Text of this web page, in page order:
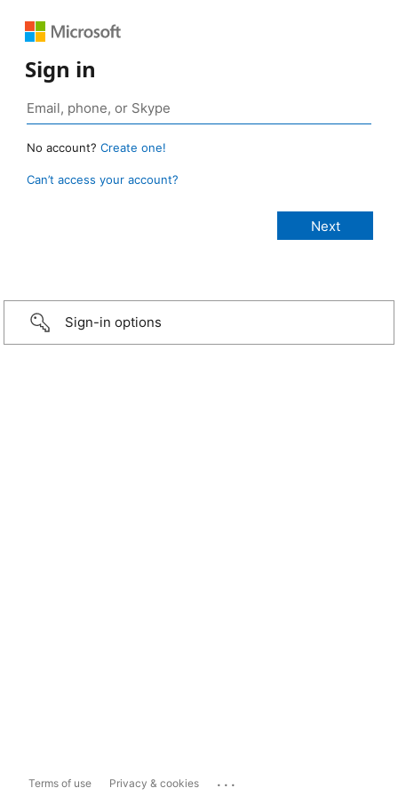
Sign in
No account? Create one!
Can’t access your account?
Sign-in options
Terms of use Privacy & cookies ...